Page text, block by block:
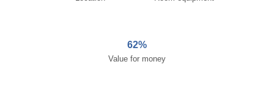
62%
Value for money